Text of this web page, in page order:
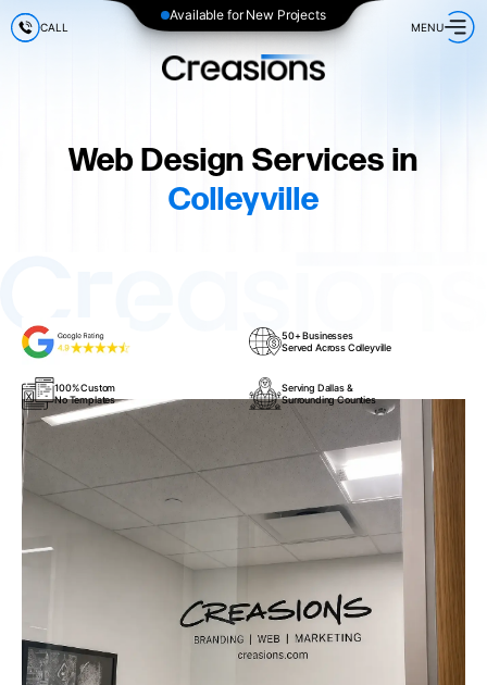
Available for New Projects
CALL MENU
Web Design Services in
Colleyville
50+ Businesses
Served Across Colleyville
100% Custom
No Templates
Serving Dallas &
Surrounding Counties